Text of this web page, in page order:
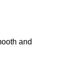
and